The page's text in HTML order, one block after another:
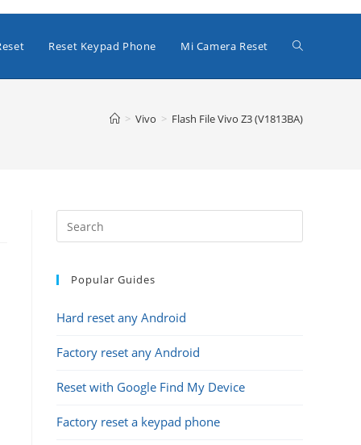
Reset Keypad Phone Mi Camera Reset Toggle
> Vivo > Flash File Vivo Z3 (V1813BA)
Popular Guides
Hard reset any Android
Factory reset any Android
Reset with Google Find My Device
Factory reset a keypad phone